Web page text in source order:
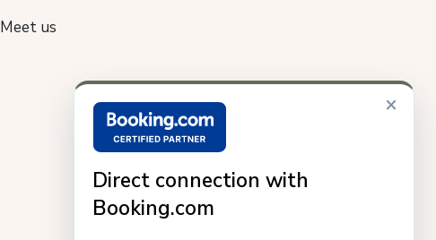
×
Direct connection with
Booking.com
Meet us